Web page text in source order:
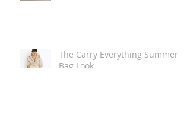
The Carry Everything Summer
Bag Look